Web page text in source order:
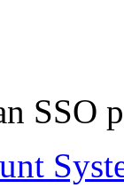
SSO